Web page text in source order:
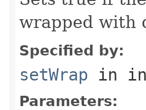
wrapped with
Specified by:
setWrap in
Parameters: